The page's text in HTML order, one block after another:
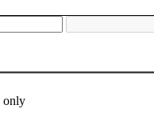
only